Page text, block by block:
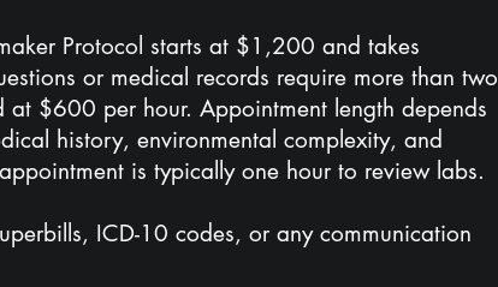
Protocol starts at $1,200 and takes
or medical records require more than two
$600 per hour. Appointment length depends
history, environmental complexity, and
is typically one hour to review labs.
ICD-10 codes, or any communication